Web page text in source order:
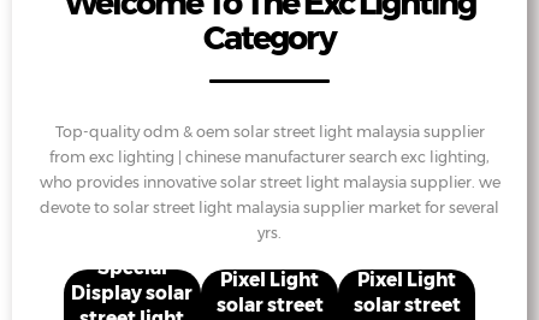
Category
Top-quality odm & oem solar street light malaysia supplier
from exc lighting | chinese manufacturer search exc lighting,
who provides innovative solar street light malaysia supplier. we
devote to solar street light malaysia supplier market for several
yrs.
Special
Display solar
Pixel Light
solar street
Pixel Light
solar street